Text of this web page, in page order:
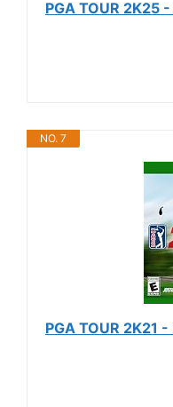
PGA TOUR 2K25
NO. 7
PGA TOUR 2K21